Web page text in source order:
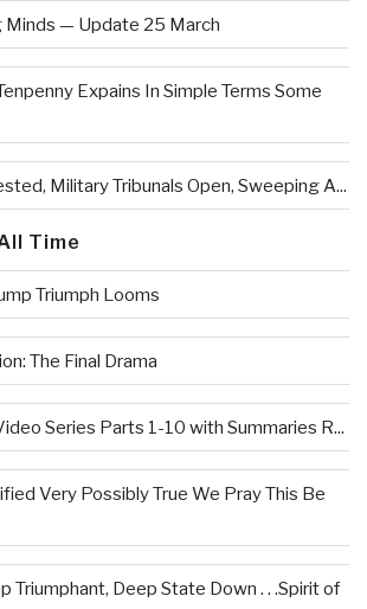
Minds — Update 25 March
Expains In Simple Terms Some
Military Tribunals Open, Sweeping A...
Time
Triumph Looms
The Final Drama
Series Parts 1-10 with Summaries R...
Very Possibly True We Pray This Be
Triumphant, Deep State Down . . .Spirit of